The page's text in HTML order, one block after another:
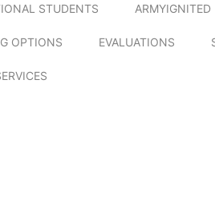
STUDENTS ARMYIGNITED
OPTIONS EVALUATIONS